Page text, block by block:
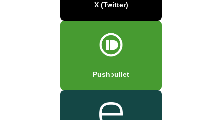
X (Twitter)
Pushbullet